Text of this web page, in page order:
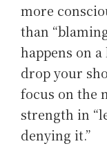
more
than
happens on
drop your
focus on the
strength in
denying it.”